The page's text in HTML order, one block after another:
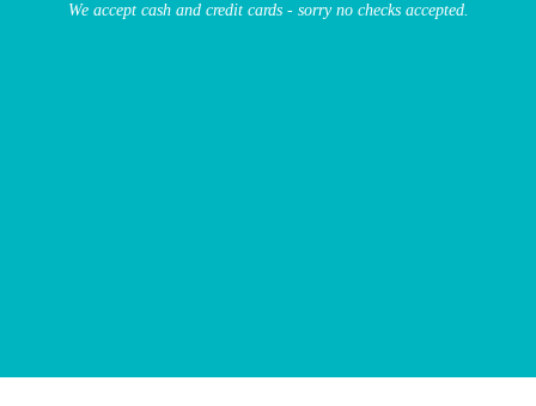
We accept cash and credit cards - sorry no checks accepted.